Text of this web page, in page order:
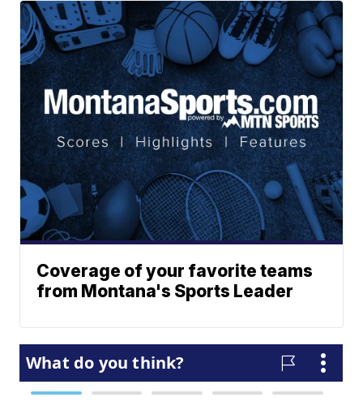
Coverage of your favorite teams
from Montana's Sports Leader